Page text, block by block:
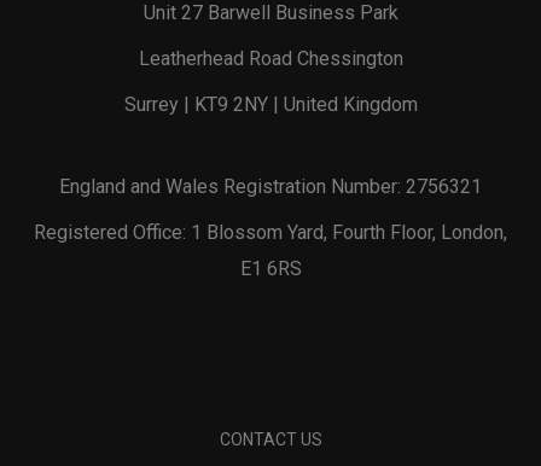
Unit 27 Barwell Business Park
Leatherhead Road Chessington
Surrey | KT9 2NY | United Kingdom
England and Wales Registration Number: 2756321
Registered Office: 1 Blossom Yard, Fourth Floor, London,
E1 6RS
CONTACT US